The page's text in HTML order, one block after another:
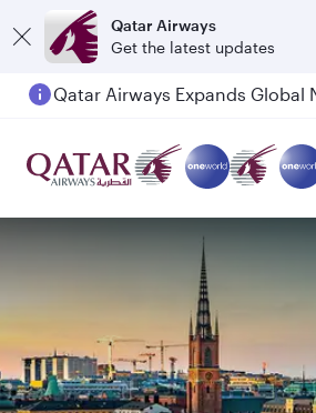
Qatar Airways
Get the latest updates